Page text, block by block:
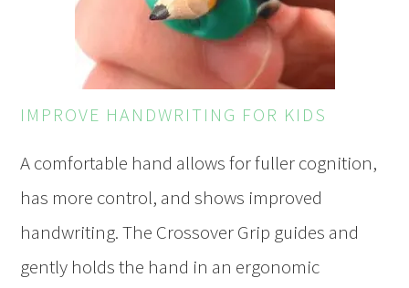
IMPROVE HANDWRITING FOR KIDS
A comfortable hand allows for fuller cognition,
has more control, and shows improved
handwriting. The Crossover Grip guides and
gently holds the hand in an ergonomic